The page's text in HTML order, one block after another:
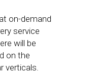
on-demand
service
will be
on the
verticals.